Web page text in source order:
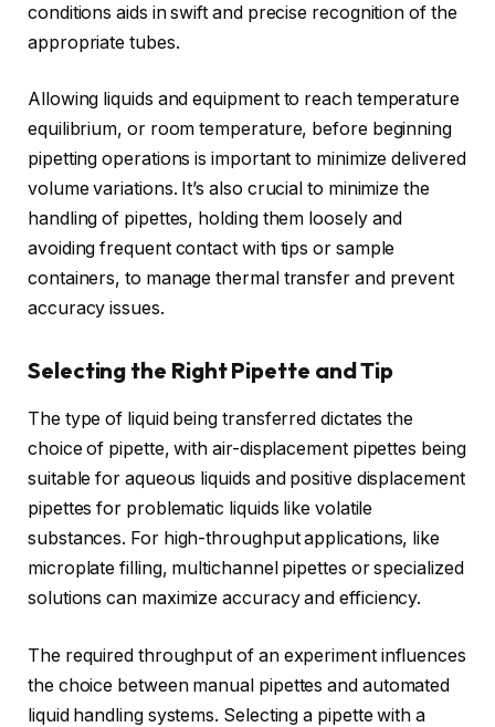
conditions aids in swift and precise recognition of the
appropriate tubes.
Allowing liquids and equipment to reach temperature
equilibrium, or room temperature, before beginning
pipetting operations is important to minimize delivered
volume variations. It’s also crucial to minimize the
handling of pipettes, holding them loosely and
avoiding frequent contact with tips or sample
containers, to manage thermal transfer and prevent
accuracy issues.
Selecting the Right Pipette and Tip
The type of liquid being transferred dictates the
choice of pipette, with air-displacement pipettes being
suitable for aqueous liquids and positive displacement
pipettes for problematic liquids like volatile
substances. For high-throughput applications, like
microplate filling, multichannel pipettes or specialized
solutions can maximize accuracy and efficiency.
The required throughput of an experiment influences
the choice between manual pipettes and automated
liquid handling systems. Selecting a pipette with a